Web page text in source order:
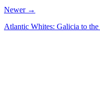
Newer →
Atlantic Whites: Galicia to